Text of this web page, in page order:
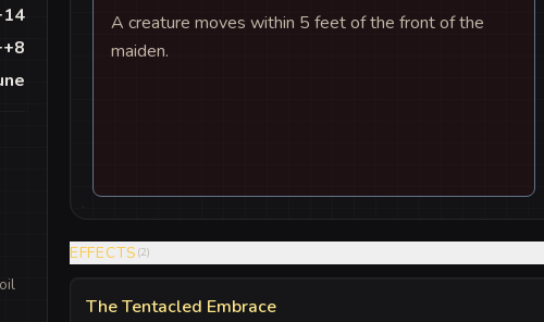
A creature moves within 5 feet of the front of the
maiden.
EFFECTS (2)
The Tentacled Embrace